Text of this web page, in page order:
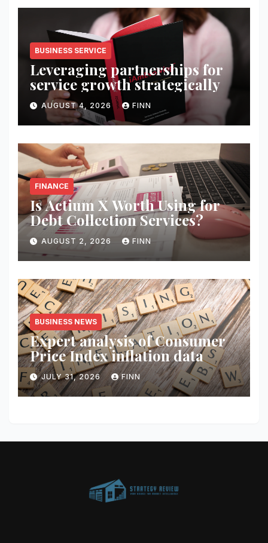
BUSINESS SERVICE
Leveraging partnerships for
service growth strategically
AUGUST 4, 2026 FINN
FINANCE
Is Actium X Worth Using for
Debt Collection Services?
AUGUST 2, 2026 FINN
BUSINESS NEWS
Expert analysis of Consumer
Price Index inflation data
JULY 31, 2026 FINN